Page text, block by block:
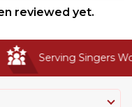
reviewed yet.
Serving Singers